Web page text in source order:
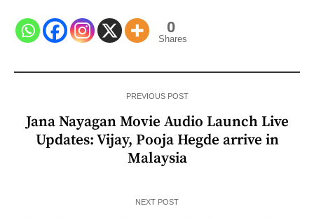
0
Shares
PREVIOUS POST
Jana Nayagan Movie Audio Launch Live
Updates: Vijay, Pooja Hegde arrive in
Malaysia
NEXT POST